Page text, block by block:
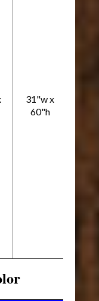
31"w x
60"h